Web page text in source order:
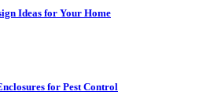
Ideas for Your Home
for Pest Control